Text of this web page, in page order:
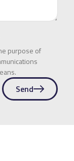
purpose of
Send